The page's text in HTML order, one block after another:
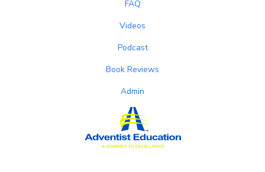
FAQ
Videos
Podcast
Book Reviews
Admin